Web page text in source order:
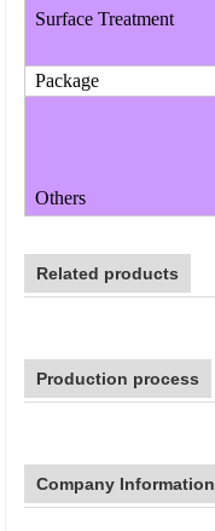
Surface Treatment
Package
Others
Related products
Production process
Company Information